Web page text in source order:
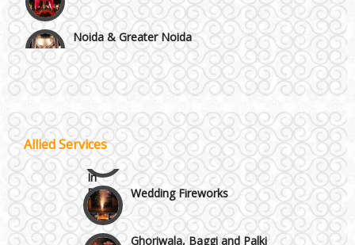
Noida & Greater Noida
Others in Delhi NCR
Vaishali & Ghaziabad
Wazirpur & GT Industrial Area
Allied Services
Wedding Planning-Blog
Testing
Lodging and Transportation
Celebrity & Artist
Management
Wedding Fireworks
Ghoriwala, Baggi and Palki